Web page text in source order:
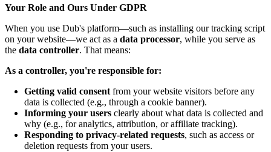
Your Role and Ours Under GDPR
When you use Dub's platform—such as installing our tracking script
on your website—we act as a data processor, while you serve as
the data controller. That means:
As a controller, you're responsible for:
Getting valid consent from your website visitors before any
data is collected (e.g., through a cookie banner).
Informing your users clearly about what data is collected and
why (e.g., for analytics, attribution, or affiliate tracking).
Responding to privacy-related requests, such as access or
deletion requests from your users.